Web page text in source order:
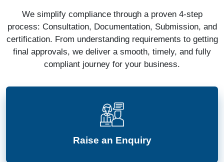
We simplify compliance through a proven 4-step
process: Consultation, Documentation, Submission, and
certification. From understanding requirements to getting
final approvals, we deliver a smooth, timely, and fully
compliant journey for your business.
Raise an Enquiry